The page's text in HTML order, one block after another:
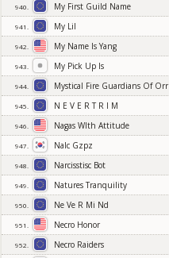
940. My First Guild Name
941. My Lil
942. My Name Is Yang
943. My Pick Up Is
944. Mystical Fire Guardians Of Orr
945. N E V E R T R I M
946. Nagas Wlth Attitude
947. Nalc Gzpz
948. Narcisstisc Bot
949. Natures Tranquility
950. Ne Ve R Mi Nd
951. Necro Honor
952. Necro Raiders